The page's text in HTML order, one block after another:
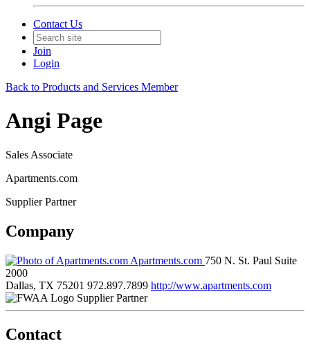
Contact Us
Join
Login
Back to Products and Services Member
Angi Page
Sales Associate
Apartments.com
Supplier Partner
Company
Apartments.com 750 N. St. Paul Suite
2000
Dallas, TX 75201 972.897.7899 http://www.apartments.com
Supplier Partner
Contact